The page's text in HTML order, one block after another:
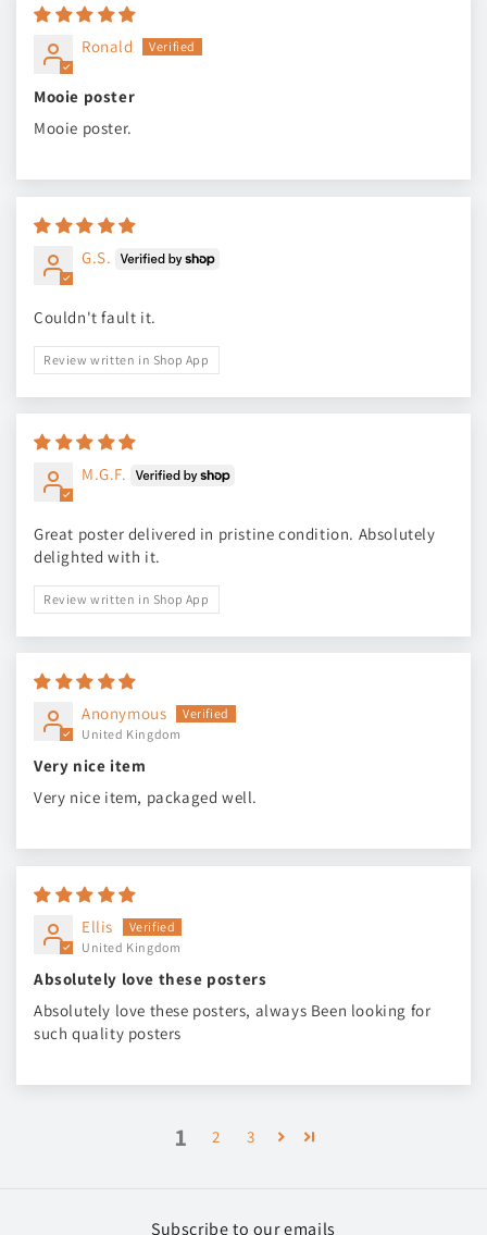
Ronald
Mooie poster
Mooie poster.
G.S.
Couldn't fault it.
Review written in Shop App
M.G.F.
Great poster delivered in pristine condition. Absolutely
delighted with it.
Review written in Shop App
Anonymous
United Kingdom
Very nice item
Very nice item, packaged well.
Ellis
United Kingdom
Absolutely love these posters
Absolutely love these posters, always Been looking for
such quality posters
1 2 3
Subscribe to our emails